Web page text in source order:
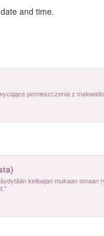
and time.
pomieszczenia z
kelloajan mukaan